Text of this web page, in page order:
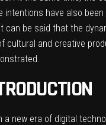
intentions have also been
can be said that the
cultural and creative
a new era of digital